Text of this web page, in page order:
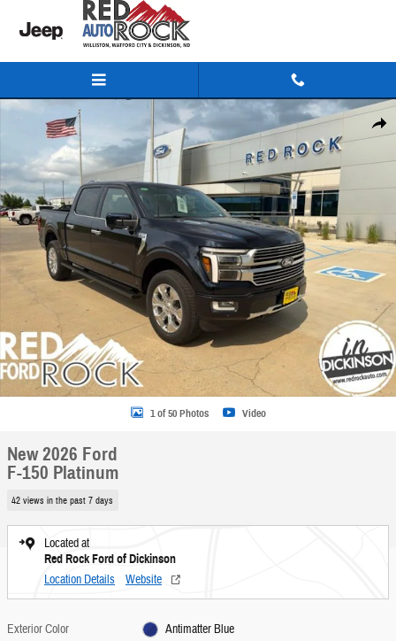
Skip to main content
Share
New 2026 Ford F-150 Platinum Truck SuperCrew Cab Photo 1 of 50
1 of 50 Photos Video
New 2026 Ford
F-150 Platinum
42 views in the past 7 days
Located at
Red Rock Ford of Dickinson
Location Details Website
Exterior Color
Antimatter Blue